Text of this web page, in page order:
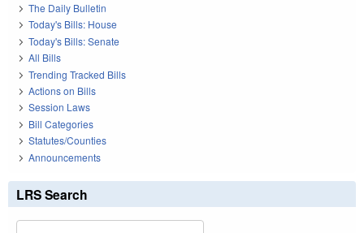
The Daily Bulletin
Today's Bills: House
Today's Bills: Senate
All Bills
Trending Tracked Bills
Actions on Bills
Session Laws
Bill Categories
Statutes/Counties
Announcements
LRS Search